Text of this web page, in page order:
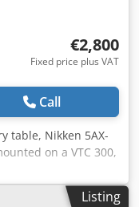
€2,800
Fixed price plus VAT
Call
table, Nikken 5AX-
on a VTC 300,
Credpjp U Umksfx
Listing